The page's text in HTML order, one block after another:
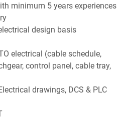
minimum 5 years experiences
design basis
electrical (cable schedule,
control panel, cable tray,
drawings, DCS & PLC